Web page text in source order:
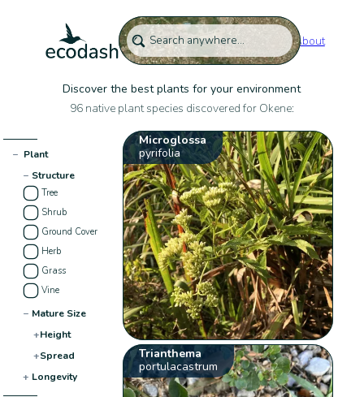
About
Discover the best plants for your environment
96 native plant species discovered for Okene:
− Plant
− Structure
Tree
Shrub
Ground Cover
Herb
Grass
Vine
− Mature Size
+Height
+Spread
+ Longevity
Microglossa
pyrifolia
Trianthema
portulacastrum